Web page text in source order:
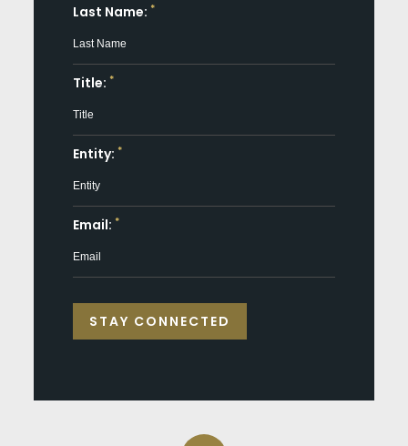
Last Name: *
Title: *
Entity: *
Email: *